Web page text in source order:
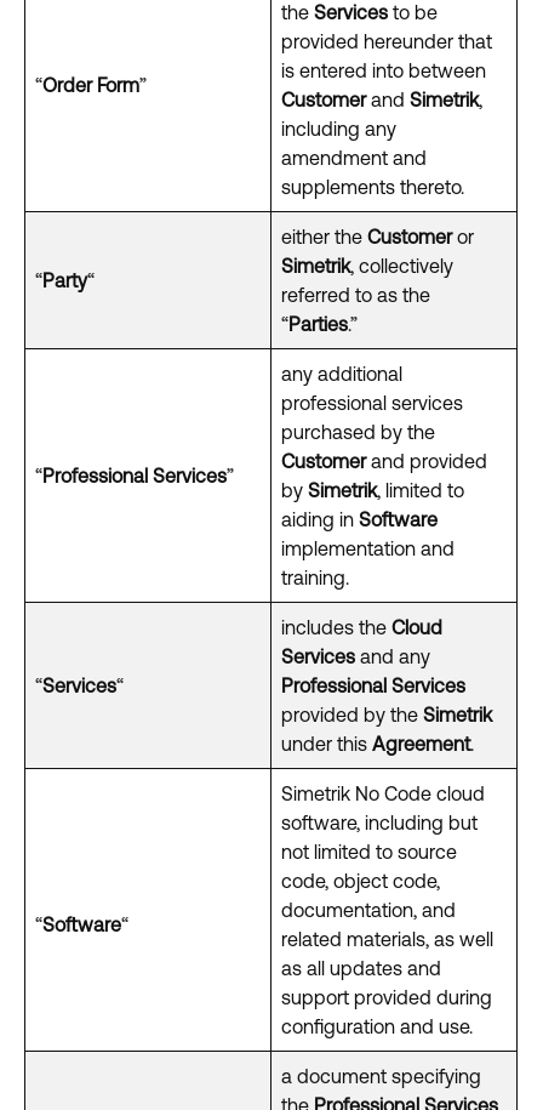
“Order Form”
the Services to be
provided hereunder that
is entered into between
Customerand Simetrik,
including any
amendment and
supplements thereto.
“Party“
either the Customeror
Simetrik, collectively
referred to as the
“Parties.”
“Professional Services”
any additional
professional services
purchased by the
Customerand provided
by Simetrik, limited to
aiding in Software
implementation and
training.
“Services“
includes the Cloud
Services and any
Professional Services
provided by the Simetrik
under this Agreement.
“Software“
Simetrik No Code cloud
software, including but
not limited to source
code, object code,
documentation, and
related materials, as well
as all updates and
support provided during
configuration and use.
a document specifying
the Professional Services